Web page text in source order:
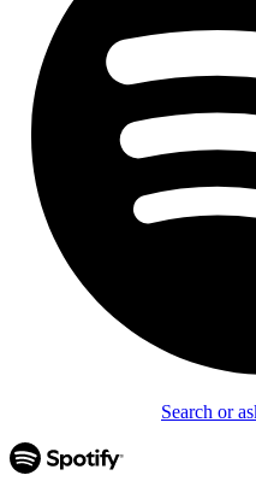
Search or